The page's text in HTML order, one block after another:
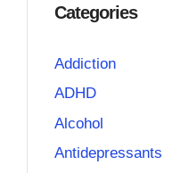
Categories
Addiction
ADHD
Alcohol
Antidepressants